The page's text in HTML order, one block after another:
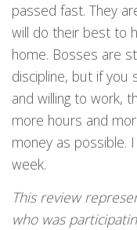
passed fast. They
will do their best to
home. Bosses are
discipline, but if
and willing to work,
more hours and
money as possible.
week.
This review
who was